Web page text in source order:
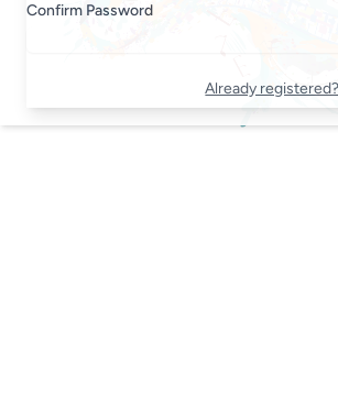
Confirm Password
Already registered?